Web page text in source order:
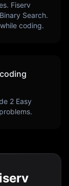
Fiserv
Search.
coding.
coding
2 Easy